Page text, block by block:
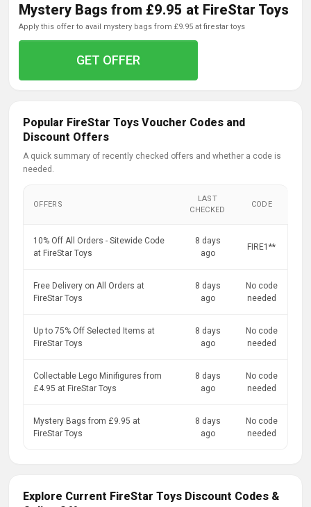
Mystery Bags from £9.95 at FireStar Toys
apply this offer to avail mystery bags from £9.95 at firestar toys
GET OFFER
Popular FireStar Toys Voucher Codes and
Discount Offers
A quick summary of recently checked offers and whether a code is
needed.
OFFERS
LAST
CHECKED
CODE
10% Off All Orders - Sitewide Code
at FireStar Toys
8 days
ago
FIRE1**
Free Delivery on All Orders at
FireStar Toys
8 days
ago
No code
needed
Up to 75% Off Selected Items at
FireStar Toys
8 days
ago
No code
needed
Collectable Lego Minifigures from
£4.95 at FireStar Toys
8 days
ago
No code
needed
Mystery Bags from £9.95 at
FireStar Toys
8 days
ago
No code
needed
Explore Current FireStar Toys Discount Codes &